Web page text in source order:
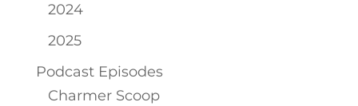
2024
2025
Podcast Episodes
Charmer Scoop